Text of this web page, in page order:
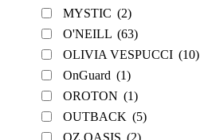
MYSTIC (2)
O'NEILL (63)
OLIVIA VESPUCCI (10)
OnGuard (1)
OROTON (1)
OUTBACK (5)
OZ.OASIS (2)